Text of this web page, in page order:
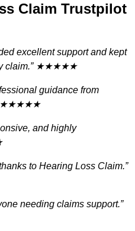
Claim Trustpilot
excellent support and kept
claim.” ★★★★★
guidance from
★★★★★
and highly
to Hearing Loss Claim.”
needing claims support.”